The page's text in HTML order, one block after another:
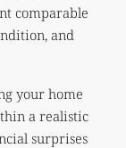
comparable
and
your home
a realistic
surprises